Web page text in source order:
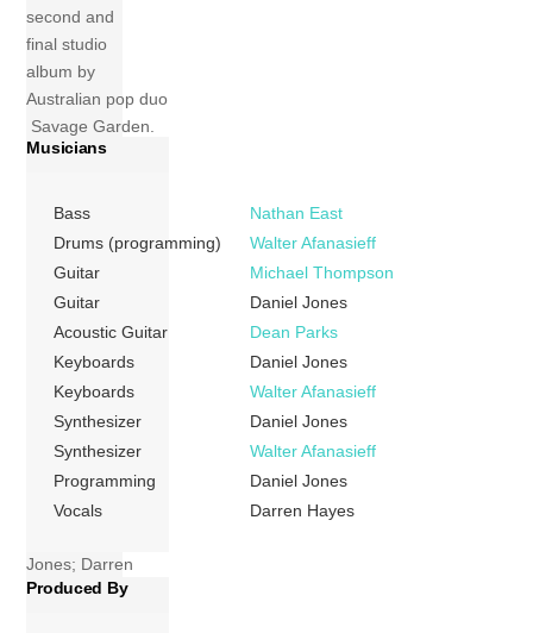
second and
final studio
album by
Australian pop duo
Savage Garden.
The album was
November 1999
by Columbia
Records. It won
Album. Alongside
this it was
nominated for Best
Group and Best
Pop Release but
lost. Tracks 1
Jones; Darren
Hayes) 04:56 2
Musicians
Bass
Nathan East
Drums (programming)
Walter Afanasieff
Guitar
Michael Thompson
Guitar
Daniel Jones
Acoustic Guitar
Dean Parks
Keyboards
Daniel Jones
Keyboards
Walter Afanasieff
Synthesizer
Daniel Jones
Synthesizer
Walter Afanasieff
Programming
Daniel Jones
Vocals
Darren Hayes
Produced By